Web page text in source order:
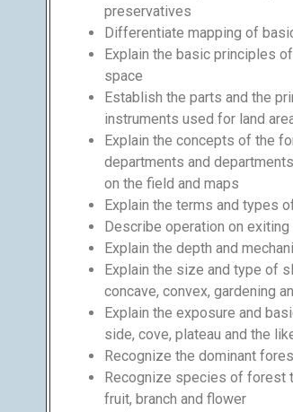
preservatives
Differentiate mapping of
Explain the basic principles
space
Establish the parts and the
instruments used for land
Explain the concepts of the
departments and
on the field and maps
Explain the terms and types
Describe operation on
Explain the depth and
Explain the size and type of
concave, convex, gardening
Explain the exposure and
side, cove, plateau and the
Recognize the dominant
Recognize species of forest
fruit, branch and flower